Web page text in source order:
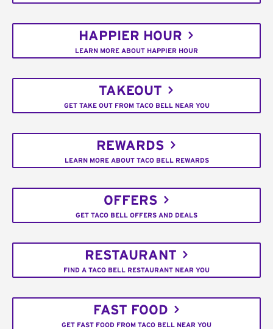
HAPPIER HOUR
LEARN MORE ABOUT HAPPIER HOUR
TAKEOUT
GET TAKE OUT FROM TACO BELL NEAR YOU
REWARDS
LEARN MORE ABOUT TACO BELL REWARDS
OFFERS
GET TACO BELL OFFERS AND DEALS
RESTAURANT
FIND A TACO BELL RESTAURANT NEAR YOU
FAST FOOD
GET FAST FOOD FROM TACO BELL NEAR YOU